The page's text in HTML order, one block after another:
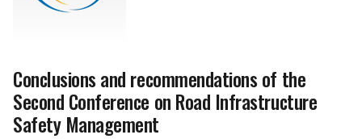
Conclusions and recommendations of the
Second Conference on Road Infrastructure
Safety Management